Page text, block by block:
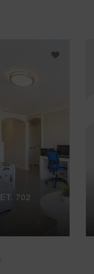
702